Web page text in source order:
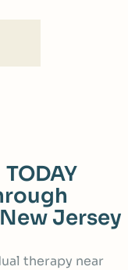
Jersey
therapy near